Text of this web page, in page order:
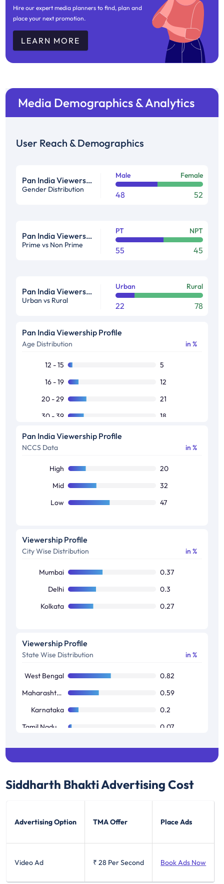
Hire our expert media planners to find, plan and
place your next promotion.
LEARN MORE
Media Demographics & Analytics
User Reach & Demographics
Pan India Viewership Profile in %
Gender Distribution
Male Female
48 52
Pan India Viewership Profile in %
Prime vs Non Prime
PT NPT
55 45
Pan India Viewership Profile in %
Urban vs Rural
Urban Rural
22 78
Pan India Viewership Profile
Age Distribution in %
12 - 15
5
16 - 19
12
20 - 29
21
30 - 39
18
40 - 49
50+
Pan India Viewership Profile
NCCS Data in %
High
20
Mid
32
Low
47
Viewership Profile
City Wise Distribution in %
Mumbai
0.37
Delhi
0.3
Kolkata
0.27
Viewership Profile
State Wise Distribution in %
West Bengal
0.82
Maharashtra / Goa
0.59
Karnataka
0.2
0.07
Siddharth Bhakti Advertising Cost
Advertising Option TMA Offer Place Ads
Video Ad ₹ 28 Per Second Book Ads Now